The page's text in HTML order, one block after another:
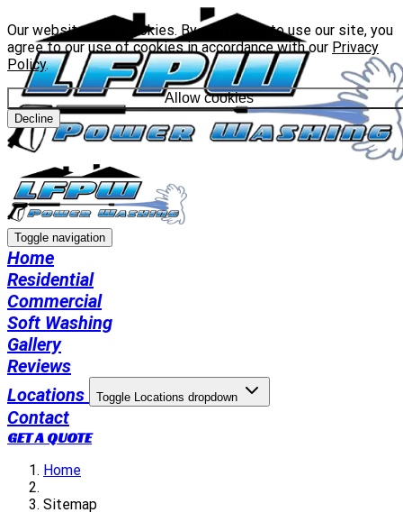
Our website uses cookies. By continuing to use our site, you
agree to our use of cookies in accordance with our Privacy
Policy.
Allow cookies
Decline
Toggle navigation
Home
Residential
Commercial
Soft Washing
Gallery
Reviews
Locations
Toggle Locations dropdown
Contact
GET A QUOTE
Home
Sitemap